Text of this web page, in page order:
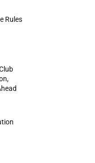
Rules